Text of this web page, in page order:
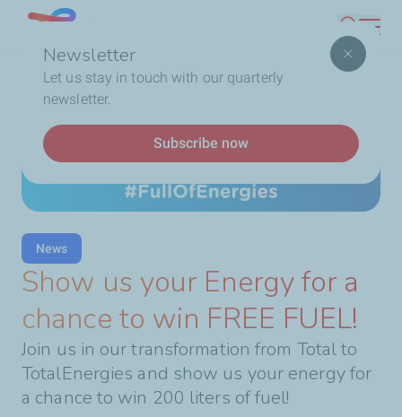
content
Newsletter
Let us stay in touch with our quarterly
newsletter.
Subscribe now
Lebanon
Search
Breadcrumb
Home
Show us your Energy for a chance to win FREE
FUEL!
News
Show us your Energy for a
chance to win FREE FUEL!
Join us in our transformation from Total to
TotalEnergies and show us your energy for
a chance to win 200 liters of fuel!